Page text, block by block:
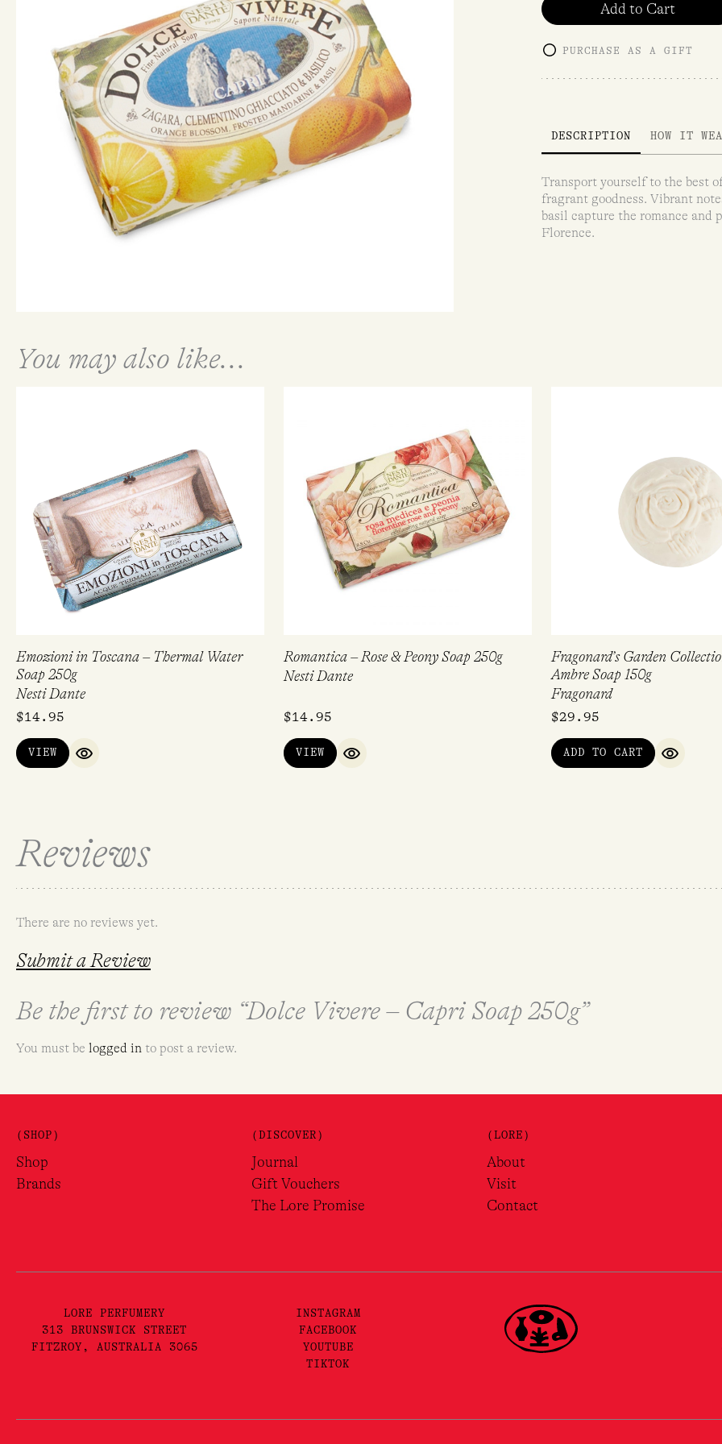
Add to Cart
PURCHASE AS A GIFT
DESCRIPTION HOW IT
Transport yourself to the best
fragrant goodness. Vibrant
basil capture the romance and
Florence.
You may also like...
Emozioni in Toscana – Thermal Water
Soap 250g
Nesti Dante
$14.95
VIEW
QUICK VIEW
Romantica – Rose & Peony Soap 250g
Nesti Dante
$14.95
VIEW
QUICK VIEW
Fragonard’s Garden
Ambre Soap 150g
Fragonard
$29.95
ADD TO CART
QUICK
Reviews
There are no reviews yet.
Submit a Review
Be the first to review “Dolce Vivere – Capri Soap 250g”
You must be logged in to post a review.
(SHOP)
Shop
Brands
(DISCOVER)
Journal
Gift Vouchers
The Lore Promise
(LORE)
About
Visit
Contact
LORE PERFUMERY
313 BRUNSWICK STREET
FITZROY, AUSTRALIA 3065
INSTAGRAM
FACEBOOK
YOUTUBE
TIKTOK